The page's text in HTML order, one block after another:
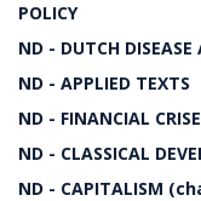
POLICY
ND - DUTCH DISEASE
ND - APPLIED TEXTS
ND - FINANCIAL
ND - CLASSICAL
ND - CAPITALISM